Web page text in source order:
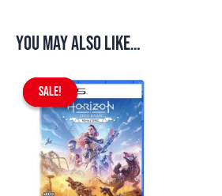
You may also like…
SALE!
SALE!
Original
price
was:
$67.90.
price
is:
$59.90.